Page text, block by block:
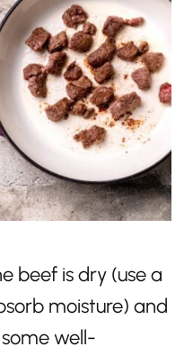
beef is dry (use a
moisture) and
well-